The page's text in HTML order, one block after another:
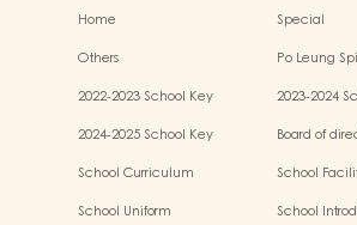
Home
Special
Others
Po Leung
2022-2023 School Key
2023-2024
2024-2025 School Key
Board of
School Curriculum
School
School Uniform
School